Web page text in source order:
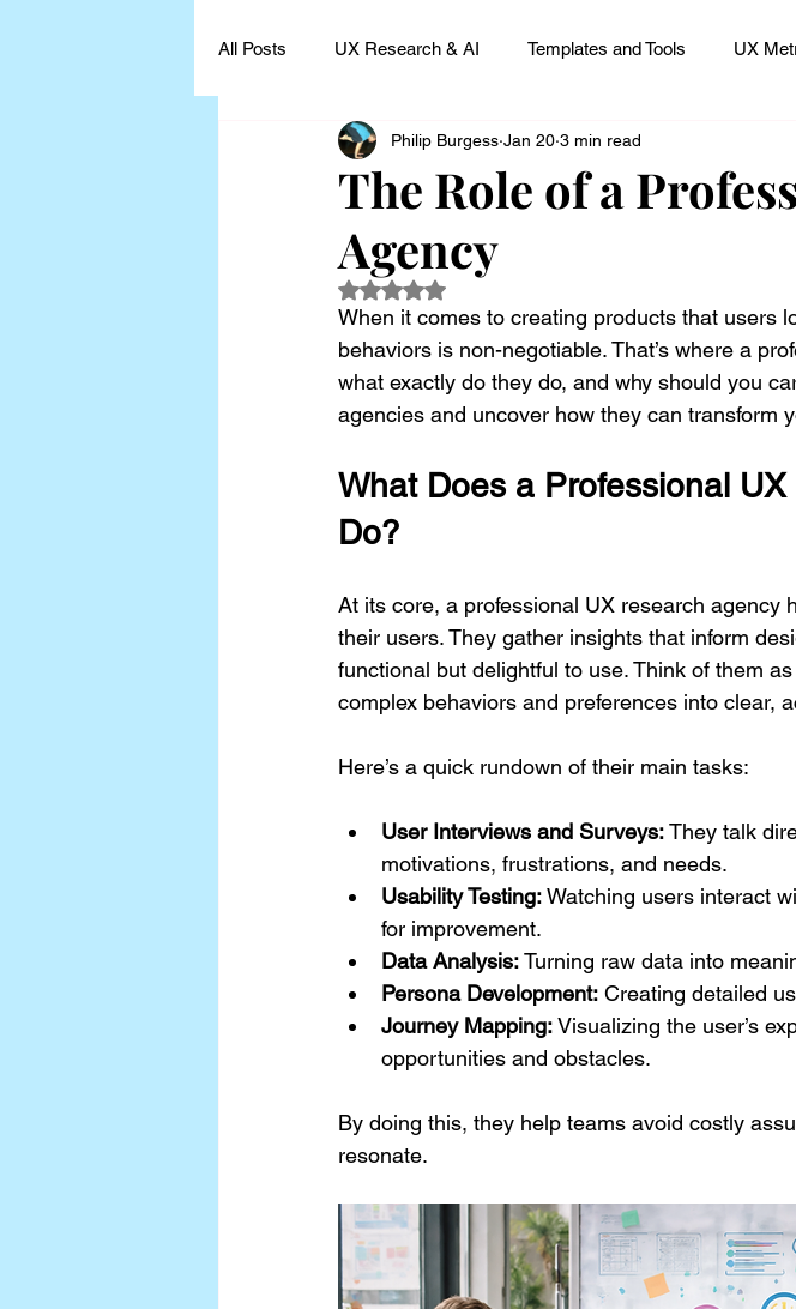
All Posts UX Research & AI Templates and Tools UX
UX Research Leadership UX Research Careers
UX Research Case Studies and Impact
The Role of a
Agency
Philip Burgess Jan 20 3 min read
Rated NaN out of 5 stars.
When it comes to creating products that users
behaviors is non-negotiable. That’s where a
what exactly do they do, and why should you
agencies and uncover how they can transform
What Does a Professional
Do?
At its core, a professional UX research agency
their users. They gather insights that inform
functional but delightful to use. Think of them
complex behaviors and preferences into clear,
Here’s a quick rundown of their main tasks:
User Interviews and Surveys: They talk
motivations, frustrations, and needs.
Usability Testing: Watching users interact
for improvement.
Data Analysis: Turning raw data into
Persona Development: Creating detailed
Journey Mapping: Visualizing the user’s
opportunities and obstacles.
By doing this, they help teams avoid costly
resonate.